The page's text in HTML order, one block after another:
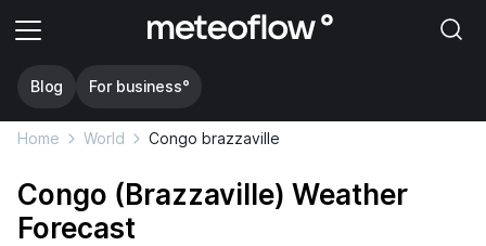
Blog For business°
Home World Congo brazzaville
Congo (Brazzaville) Weather
Forecast